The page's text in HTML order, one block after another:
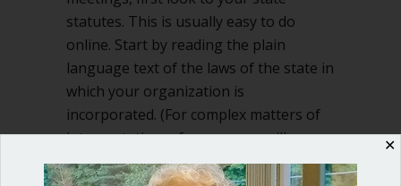
statutes. This is usually easy to do
online. Start by reading the plain
language text of the laws of the state in
which your organization is
incorporated. (For complex matters of
interpretation, of course you will
consult…
✕